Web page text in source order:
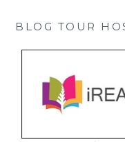
BLOG TOUR